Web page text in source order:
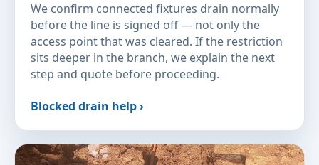
We confirm connected fixtures drain normally
before the line is signed off — not only the
access point that was cleared. If the restriction
sits deeper in the branch, we explain the next
step and quote before proceeding.
Blocked drain help ›